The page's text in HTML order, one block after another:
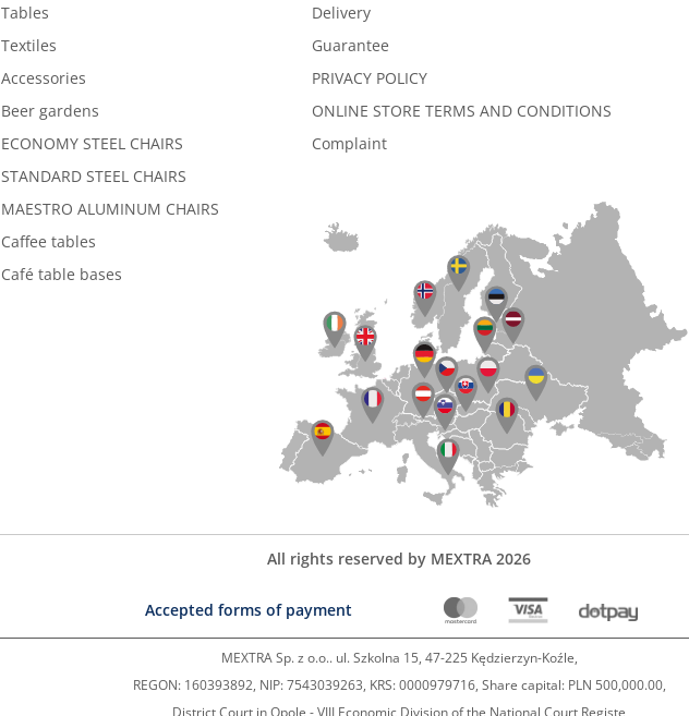
Tables
Textiles
Accessories
Beer gardens
ECONOMY STEEL CHAIRS
STANDARD STEEL CHAIRS
MAESTRO ALUMINUM CHAIRS
Caffee tables
Café table bases
Delivery
Guarantee
PRIVACY POLICY
ONLINE STORE TERMS AND CONDITIONS
Complaint
All rights reserved by MEXTRA 2026
Accepted forms of payment
MEXTRA Sp. z o.o.. ul. Szkolna 15, 47-225 Kędzierzyn-Koźle,
REGON: 160393892, NIP: 7543039263, KRS: 0000979716, Share capital: PLN 500,000.00,